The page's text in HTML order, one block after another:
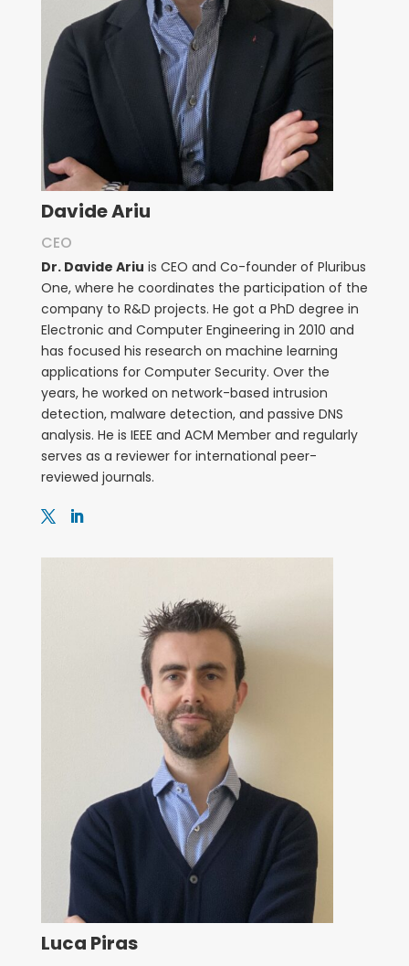
Davide Ariu
CEO
Dr. Davide Ariu is CEO and Co-founder of Pluribus
One, where he coordinates the participation of the
company to R&D projects. He got a PhD degree in
Electronic and Computer Engineering in 2010 and
has focused his research on machine learning
applications for Computer Security. Over the
years, he worked on network-based intrusion
detection, malware detection, and passive DNS
analysis. He is IEEE and ACM Member and regularly
serves as a reviewer for international peer-
reviewed journals.
Luca Piras